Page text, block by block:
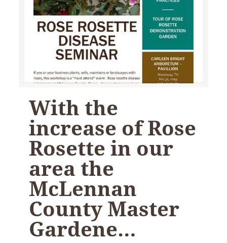
With the
increase of Rose
Rosette in our
area the
McLennan
County Master
Gardene…